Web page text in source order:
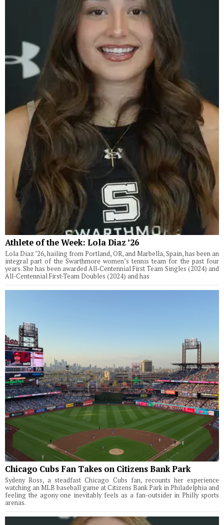
Athlete of the Week: Lola Diaz ’26
Lola Diaz ’26, hailing from Portland, OR, and Marbella, Spain, has been an
integral part of the Swarthmore women’s tennis team for the past four
years. She has been awarded All-Centennial First Team Singles (2024) and
All-Centennial First-Team Doubles (2024) and has
Chicago Cubs Fan Takes on Citizens Bank Park
Sydeny Ross, a steadfast Chicago Cubs fan, recounts her experience
watching an MLB baseball game at Citizens Bank Park in Philadelphia and
feeling the agony one inevitably feels as a fan-outsider in Philly sports
arenas.